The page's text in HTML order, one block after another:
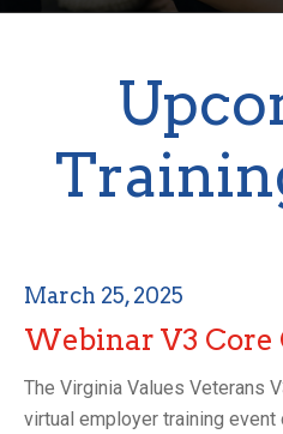
March 25, 2025
Webinar V3
The Virginia Values Veterans
virtual employer training event